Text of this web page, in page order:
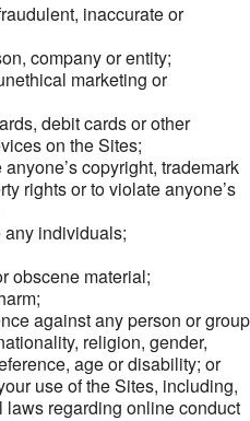
inaccurate or
company or entity;
marketing or
debit cards or other
on the Sites;
copyright, trademark
rights or to violate anyone’s
any individuals;
obscene material;
against any person or group
religion, gender,
age or disability; or
use of the Sites, including,
regarding online conduct